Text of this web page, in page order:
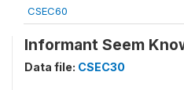
CSEC60
Informant Seem
Data file: CSEC30